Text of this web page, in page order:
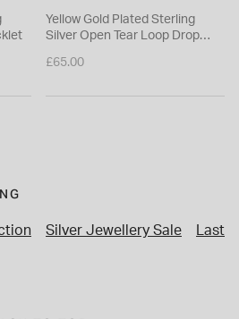
Yellow Gold Plated Sterling
Silver Open Tear Loop Drop
£65.00
Silver Jewellery Sale Last